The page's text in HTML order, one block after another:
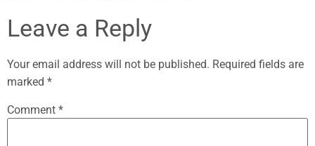
Leave a Reply
Your email address will not be published. Required fields are
marked *
Comment *